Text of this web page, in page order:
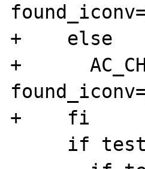
+    else
+
+    fi